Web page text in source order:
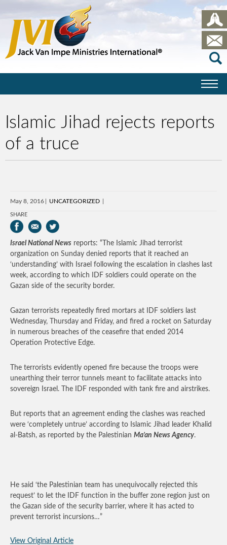
Islamic Jihad rejects reports
of a truce
May 8, 2016 UNCATEGORIZED
SHARE
Israel National News reports: “The Islamic Jihad terrorist
organization on Sunday denied reports that it reached an
‘understanding’ with Israel following the escalation in clashes last
week, according to which IDF soldiers could operate on the
Gazan side of the security border.
Gazan terrorists repeatedly fired mortars at IDF soldiers last
Wednesday, Thursday and Friday, and fired a rocket on Saturday
in numerous breaches of the ceasefire that ended 2014
Operation Protective Edge.
The terrorists evidently opened fire because the troops were
unearthing their terror tunnels meant to facilitate attacks into
sovereign Israel. The IDF responded with tank fire and airstrikes.
But reports that an agreement ending the clashes was reached
were ‘completely untrue’ according to Islamic Jihad leader Khalid
al-Batsh, as reported by the Palestinian Ma’an News Agency.
He said ‘the Palestinian team has unequivocally rejected this
request’ to let the IDF function in the buffer zone region just on
the Gazan side of the security barrier, where it has acted to
prevent terrorist incursions…”
View Original Article